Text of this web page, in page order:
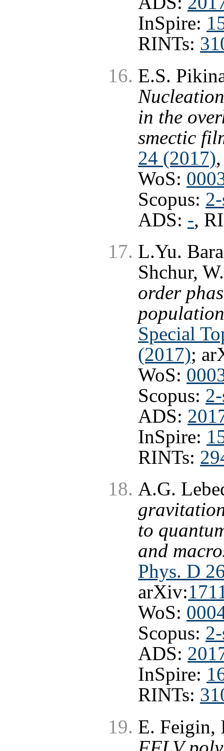
InSpire:
RINTs:
E.S.
in the
smectic
24 (2017),
WoS:
Scopus:
ADS: -,
L.Yu.
Shchur,
order
Special
(2017);
WoS:
Scopus:
ADS:
InSpire:
RINTs:
A.G.
to
and
Phys. D
arXiv:
WoS:
Scopus:
ADS:
InSpire:
RINTs:
E.